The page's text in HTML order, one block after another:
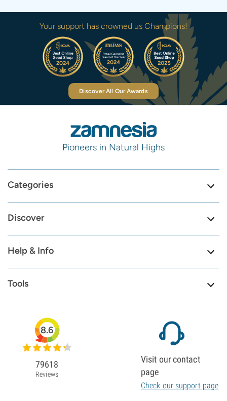
Your support has crowned us Champions!
Discover All Our Awards
Pioneers in Natural Highs
Categories
Discover
Help & Info
Tools
8.6
79618
Reviews
Visit our contact
page
Check our support page